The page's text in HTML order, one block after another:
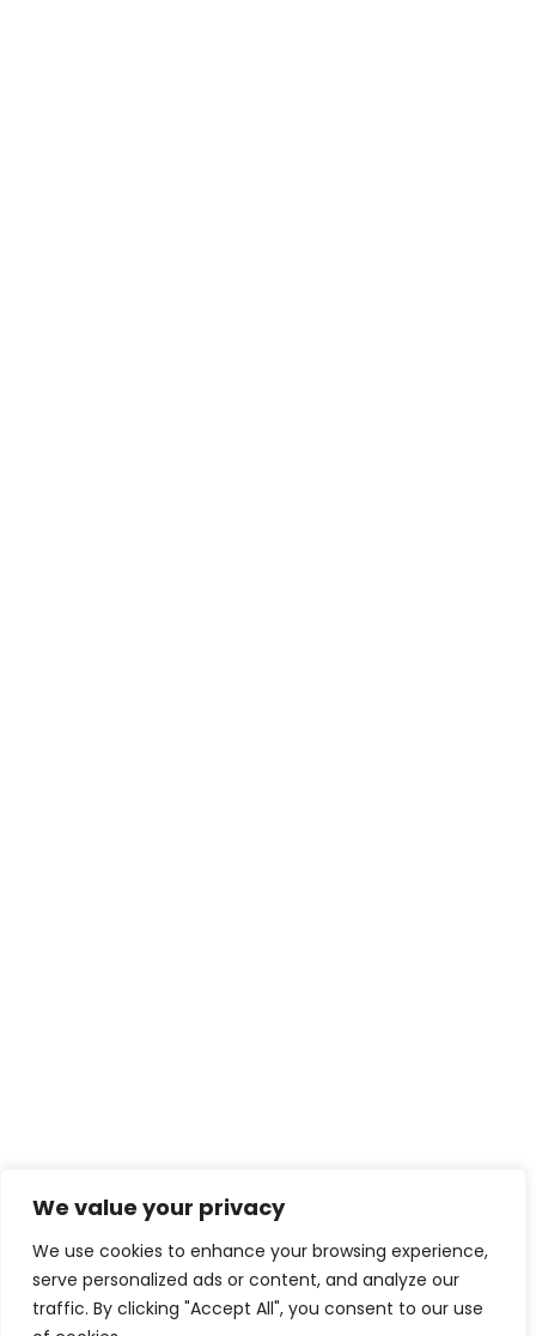
We value your privacy
We use cookies to enhance your browsing experience,
serve personalized ads or content, and analyze our
traffic. By clicking "Accept All", you consent to our use